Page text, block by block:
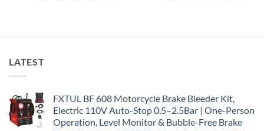
LATEST
FXTUL BF 608 Motorcycle Brake Bleeder Kit,
Electric 110V Auto-Stop 0.5–2.5Bar | One-Person
Operation, Level Monitor & Bubble-Free Brake